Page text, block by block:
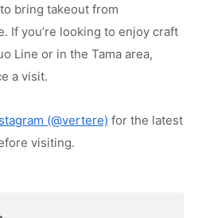
bring takeout from
If you’re looking to enjoy craft
Line or in the Tama area,
a visit.
(@vertere) for the latest
visiting.